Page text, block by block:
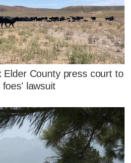
Elder County press court to
lawsuit